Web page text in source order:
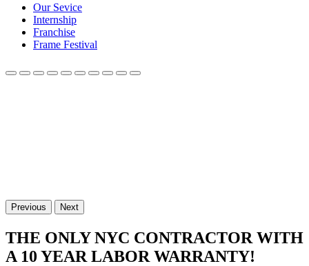
Our Sevice
Internship
Franchise
Frame Festival
Previous Next
THE ONLY NYC CONTRACTOR WITH
A 10 YEAR LABOR WARRANTY!